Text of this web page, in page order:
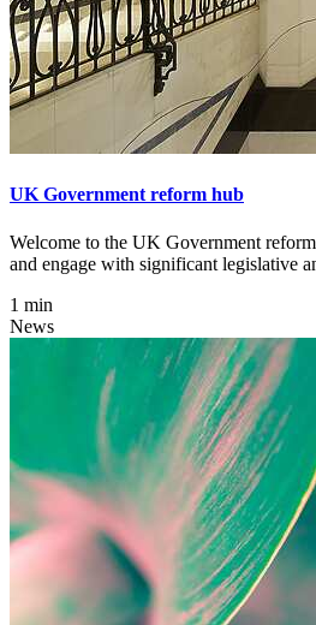
UK Government reform hub
Welcome to the UK Government
and engage with significant legislative
1 min
News